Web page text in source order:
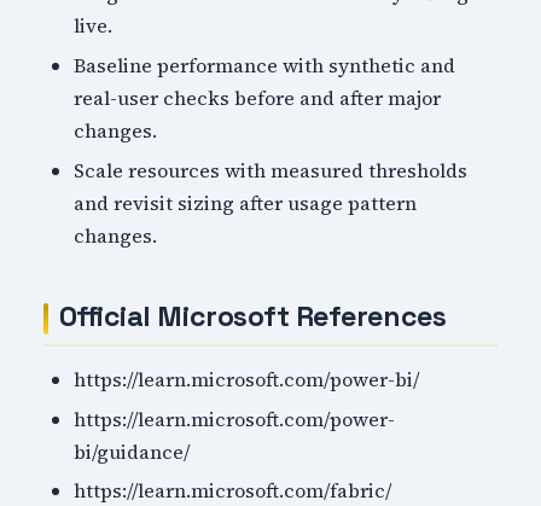
live.
Baseline performance with synthetic and
real-user checks before and after major
changes.
Scale resources with measured thresholds
and revisit sizing after usage pattern
changes.
Official Microsoft References
https://learn.microsoft.com/power-bi/
https://learn.microsoft.com/power-
bi/guidance/
https://learn.microsoft.com/fabric/